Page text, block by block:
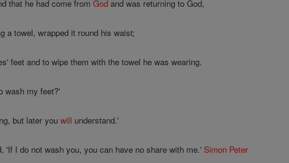
that he had come fromGod and was returning to God,
a towel, wrapped it round his waist;
feet and to wipe them with the towel he was wearing.
wash my feet?'
but later youwill understand.'
'If I do not wash you, you can have no share with me.' Simon Peter